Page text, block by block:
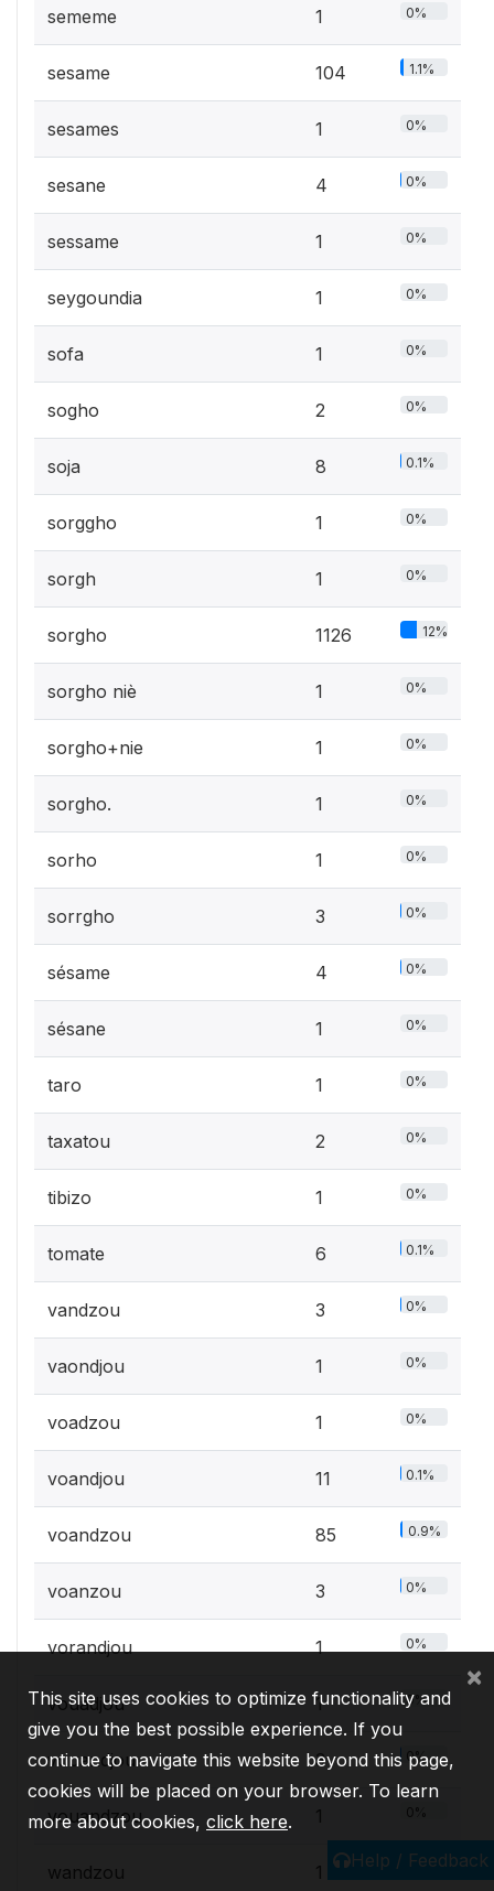
sememe 1 0%
sesame 104 1.1%
sesames 1 0%
sesane 4 0%
sessame 1 0%
seygoundia 1 0%
sofa 1 0%
sogho 2 0%
soja 8 0.1%
sorggho 1 0%
sorgh 1 0%
sorgho 1126 12%
sorgho niè 1 0%
sorgho+nie 1 0%
sorgho. 1 0%
sorho 1 0%
sorrgho 3 0%
sésame 4 0%
sésane 1 0%
taro 1 0%
taxatou 2 0%
tibizo 1 0%
tomate 6 0.1%
vandzou 3 0%
vaondjou 1 0%
voadzou 1 0%
voandjou 11 0.1%
voandzou 85 0.9%
voanzou 3 0%
vorandjou 1 0%
vouadjou 1 0%
vouandjou 3 0%
vouandzou 1 0%
wandzou 1 0%
Help / Feedback
This site uses cookies to optimize functionality and
give you the best possible experience. If you
continue to navigate this website beyond this page,
cookies will be placed on your browser. To learn
more about cookies, click here.
×